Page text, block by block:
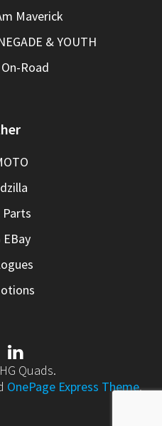
Maverick
& YOUTH
Road
Parts
EBay
Quads.
OnePage Express Theme.